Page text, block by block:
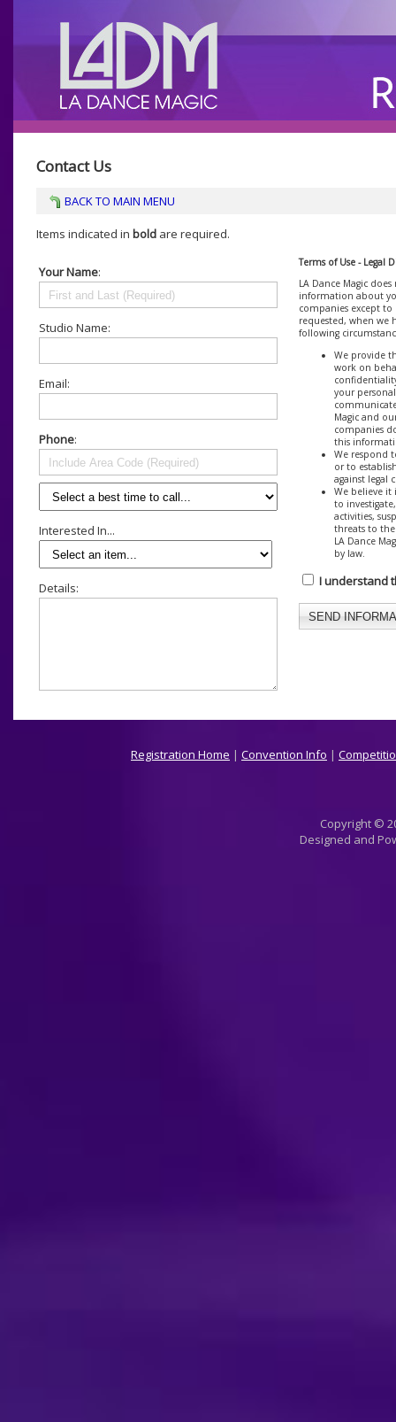
Contact Us
BACK TO MAIN MENU
Items indicated in bold are required.
Your Name:
Terms of Use - Legal
LA Dance Magic
information about
companies except to
requested, when we
following
We provide
work on
your
Magic and
companies
this
We respond
or to
against legal
We believe it
to
activities,
threats to the
LA Dance
by law.
I understand
Studio Name:
Email:
Phone:
Interested In...
Details:
Registration Home | Convention Info |
Copyright ©
Designed and